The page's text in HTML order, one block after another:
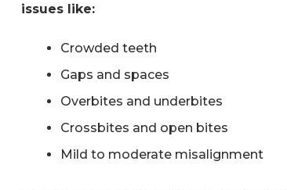
issues like:
Crowded teeth
Gaps and spaces
Overbites and underbites
Crossbites and open bites
Mild to moderate misalignment